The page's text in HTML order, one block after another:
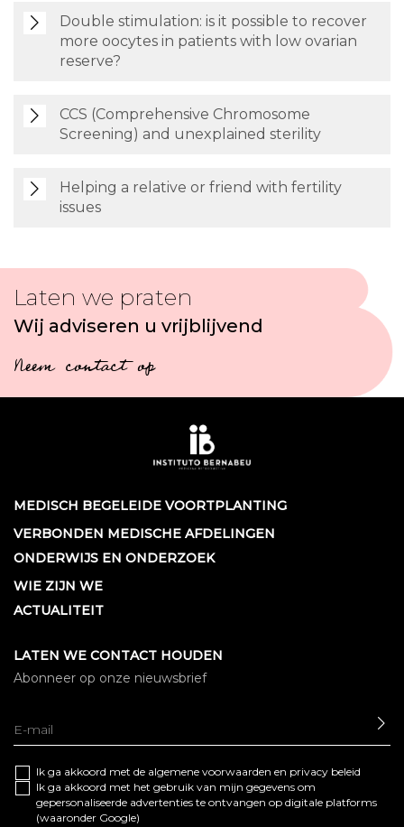
Double stimulation: is it possible to recover
more oocytes in patients with low ovarian
reserve?
CCS (Comprehensive Chromosome
Screening) and unexplained sterility
Helping a relative or friend with fertility
issues
Laten we praten
Wij adviseren u vrijblijvend
Neem contact op
MEDISCH BEGELEIDE VOORTPLANTING
VERBONDEN MEDISCHE AFDELINGEN
ONDERWIJS EN ONDERZOEK
WIE ZIJN WE
ACTUALITEIT
LATEN WE CONTACT HOUDEN
Abonneer op onze nieuwsbrief
Ik ga akkoord met de algemene voorwaarden en privacy beleid
Ik ga akkoord met het gebruik van mijn gegevens om
gepersonaliseerde advertenties te ontvangen op digitale platforms
(waaronder Google)